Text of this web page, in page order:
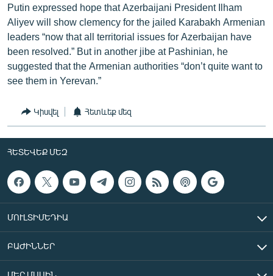
Putin expressed hope that Azerbaijani President Ilham
Aliyev will show clemency for the jailed Karabakh Armenian
leaders “now that all territorial issues for Azerbaijan have
been resolved.” But in another jibe at Pashinian, he
suggested that the Armenian authorities “don’t quite want to
see them in Yerevan.”
Կիսվել Հետևեք մեզ
ՀԵՏԵՎԵՔ ՄԵԶ
ՄՈՒԼՏԻՄԵԴԻԱ
ԲԱԺԻՆՆԵՐ